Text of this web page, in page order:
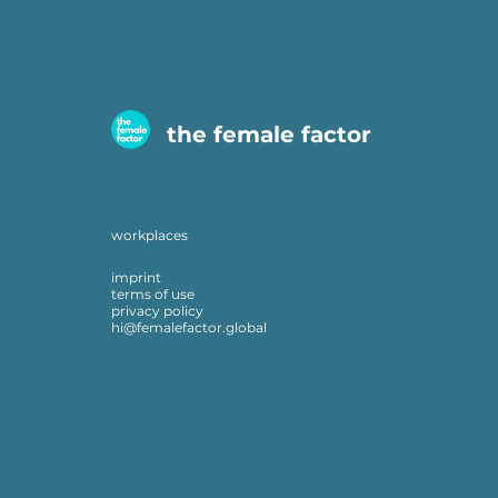
the female factor
workplaces
imprint
terms of use
privacy policy
hi@femalefactor.global